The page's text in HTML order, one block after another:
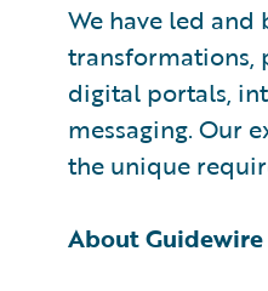
We have led
transformations,
digital portals,
messaging. Our
the unique
About